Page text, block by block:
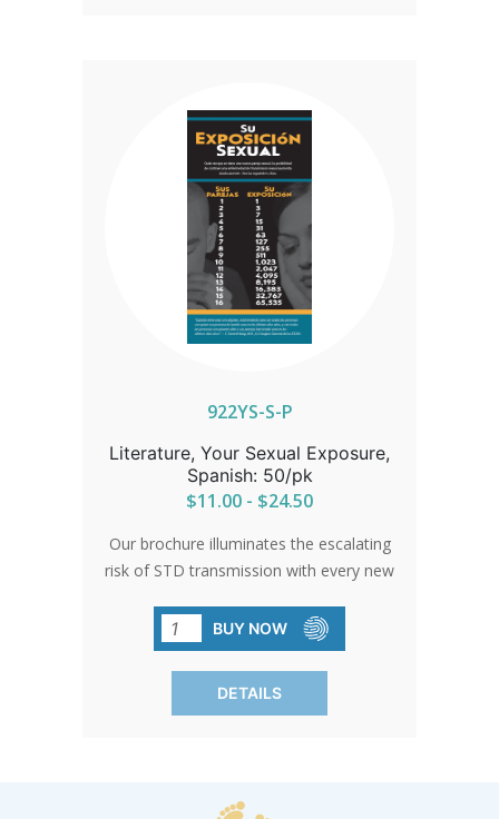
clear, factual information, this resource
encourages informed decision-making
and highlights the benefits of sex-free
dating as a way to protect both physical
health and emotional well-being. Sold in
packs of 50 for widespread distribution.
922YS-S-P
Literature, Your Sexual Exposure,
Spanish: 50/pk
$11.00 - $24.50
Our brochure illuminates the escalating
risk of STD transmission with every new
data and available in Spanish, it's a vital
resource. Each pack contains 50
brochures.
BUY NOW
DETAILS